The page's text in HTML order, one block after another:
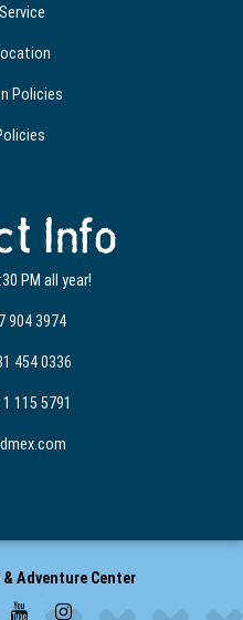
Policies
Info
PM all year!
904 3974
454 0336
115 5791
Adventure Center